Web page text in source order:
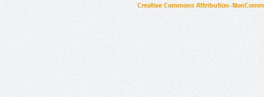
Creative Commons Attribution-